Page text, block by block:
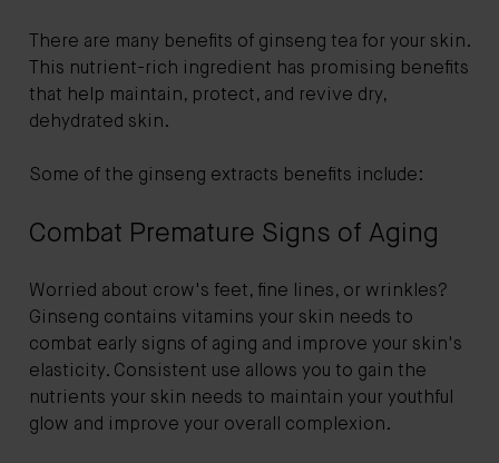
There are many benefits of ginseng tea for your skin.
This nutrient-rich ingredient has promising benefits
that help maintain, protect, and revive dry,
dehydrated skin.
Some of the ginseng extracts benefits include:
Combat Premature Signs of Aging
Worried about crow's feet, fine lines, or wrinkles?
Ginseng contains vitamins your skin needs to
combat early signs of aging and improve your skin's
elasticity. Consistent use allows you to gain the
nutrients your skin needs to maintain your youthful
glow and improve your overall complexion.